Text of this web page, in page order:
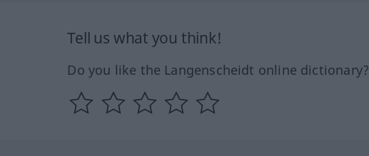
Tell us what you think!
Do you like the Langenscheidt online dictionary?